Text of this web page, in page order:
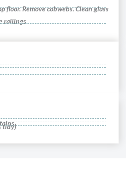
floor. Remove cobwebs. Clean glass
railings
tidy)